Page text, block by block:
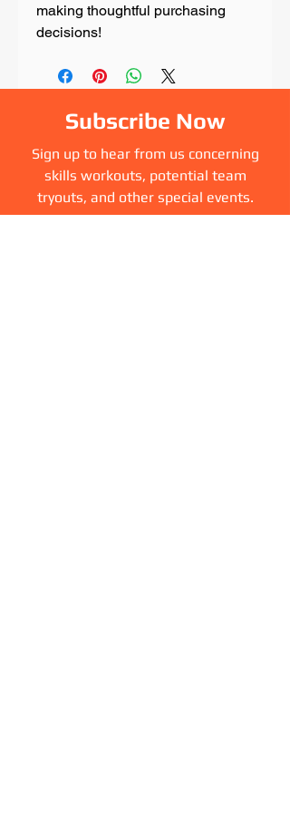
making thoughtful purchasing
decisions!
Subscribe Now
Sign up to hear from us concerning
skills workouts, potential team
tryouts, and other special events.